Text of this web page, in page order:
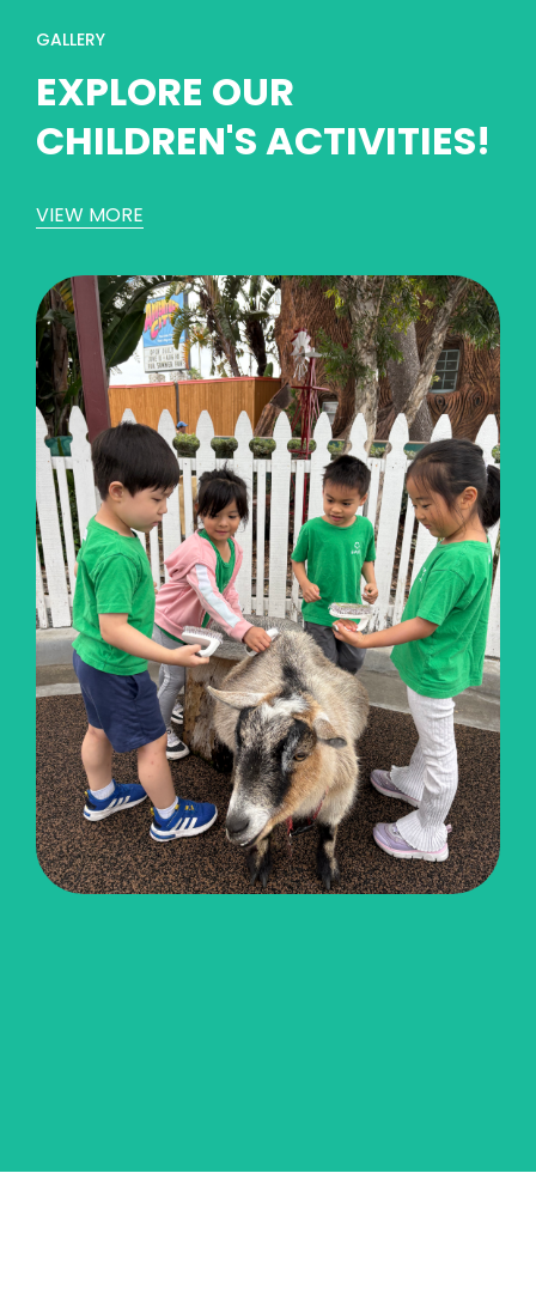
GALLERY
EXPLORE OUR
CHILDREN'S ACTIVITIES!
VIEW MORE